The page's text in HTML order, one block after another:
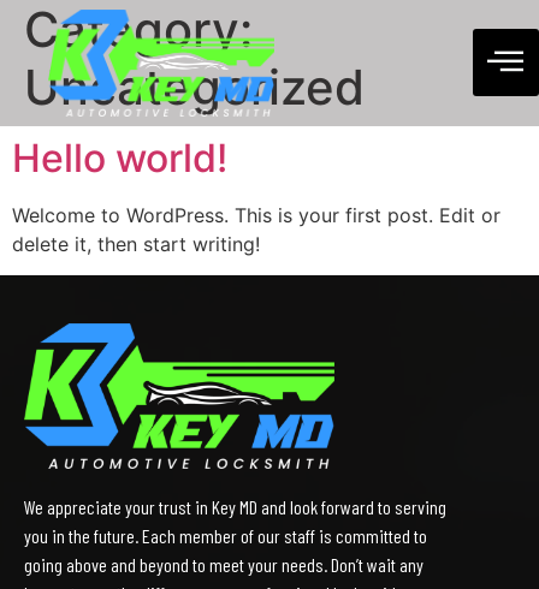
Category:
Uncategorized
Hello world!
Welcome to WordPress. This is your first post. Edit or
delete it, then start writing!
We appreciate your trust in Key MD and look forward to serving
you in the future. Each member of our staff is committed to
going above and beyond to meet your needs. Don’t wait any